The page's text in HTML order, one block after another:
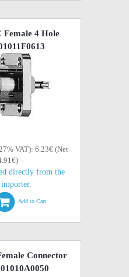
Female 4 Hole
VAT): 6.23€ (Net
directly from the
Add to Cart
Connector